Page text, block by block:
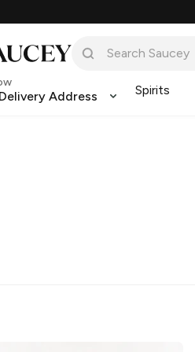
Address Spirits